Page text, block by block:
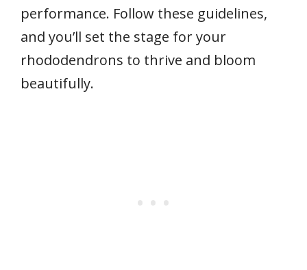
performance. Follow these guidelines,
and you’ll set the stage for your
rhododendrons to thrive and bloom
beautifully.